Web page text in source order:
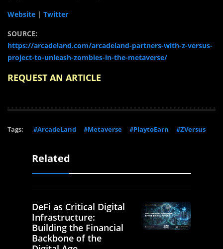
Website | Twitter
SOURCE:
https://arcadeland.com/arcadeland-partners-with-z-versus-
project-to-unleash-zombies-in-the-metaverse/
REQUEST AN ARTICLE
Tags: #ArcadeLand #Metaverse #PlaytoEarn #ZVersus
Related
DeFi as Critical Digital
Infrastructure:
Building the Financial
Backbone of the